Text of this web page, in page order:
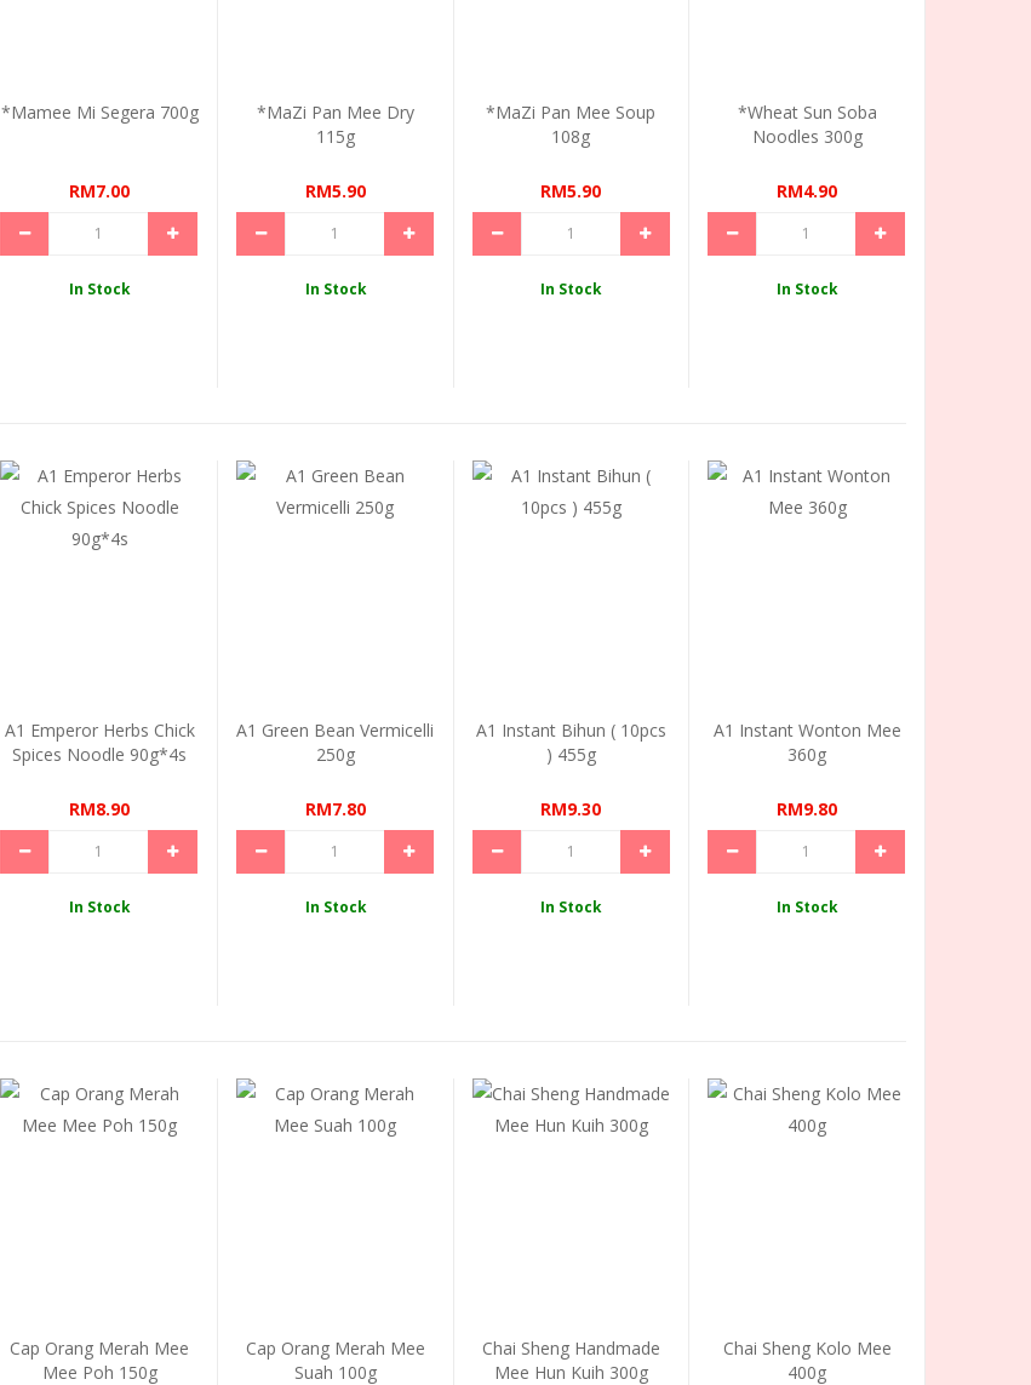
*Mamee Mi Segera 700g
RM7.00
In Stock
*MaZi Pan Mee Dry
115g
RM5.90
In Stock
*MaZi Pan Mee Soup
108g
RM5.90
In Stock
*Wheat Sun Soba
Noodles 300g
RM4.90
In Stock
A1 Emperor Herbs Chick
Spices Noodle 90g*4s
RM8.90
In Stock
A1 Green Bean Vermicelli
250g
RM7.80
In Stock
A1 Instant Bihun ( 10pcs
) 455g
RM9.30
In Stock
A1 Instant Wonton Mee
360g
RM9.80
In Stock
Cap Orang Merah Mee
Mee Poh 150g
Cap Orang Merah Mee
Suah 100g
Chai Sheng Handmade
Mee Hun Kuih 300g
Chai Sheng Kolo Mee
400g